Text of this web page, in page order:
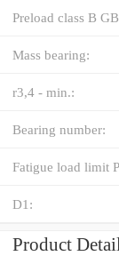
Preload class B
Mass bearing:
r3,4 - min.:
Bearing number:
Fatigue load limit
D1:
Product